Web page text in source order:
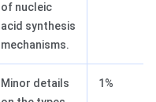
of nucleic
acid synthesis
mechanisms.
Minor details
1%